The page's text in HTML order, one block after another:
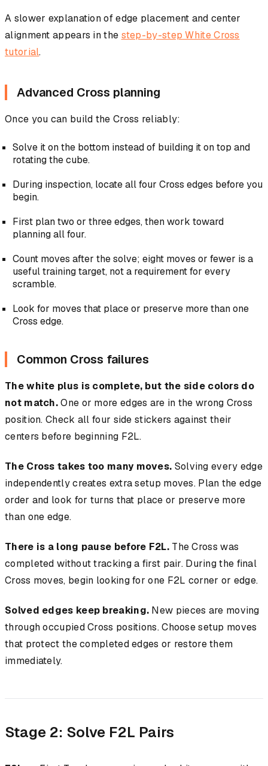
A slower explanation of edge placement and center
alignment appears in the step-by-step White Cross
tutorial.
Advanced Cross planning
Once you can build the Cross reliably:
Solve it on the bottom instead of building it on top and
rotating the cube.
During inspection, locate all four Cross edges before you
begin.
First plan two or three edges, then work toward
planning all four.
Count moves after the solve; eight moves or fewer is a
useful training target, not a requirement for every
scramble.
Look for moves that place or preserve more than one
Cross edge.
Common Cross failures
The white plus is complete, but the side colors do
not match.One or more edges are in the wrong Cross
position. Check all four side stickers against their
centers before beginning F2L.
The Cross takes too many moves. Solving every edge
independently creates extra setup moves. Plan the edge
order and look for turns that place or preserve more
than one edge.
There is a long pause before F2L.The Cross was
completed without tracking a first pair. During the final
Cross moves, begin looking for one F2L corner or edge.
Solved edges keep breaking. New pieces are moving
through occupied Cross positions. Choose setup moves
that protect the completed edges or restore them
immediately.
Stage 2: Solve F2L Pairs